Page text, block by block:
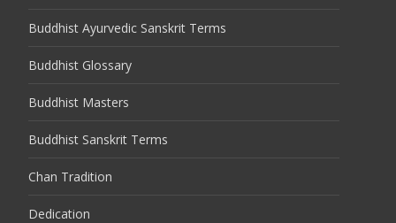
Buddhist Ayurvedic Sanskrit Terms
Buddhist Glossary
Buddhist Masters
Buddhist Sanskrit Terms
Chan Tradition
Dedication